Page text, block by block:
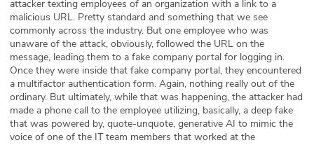
attacker texting employees of an organization with a link to a
malicious URL. Pretty standard and something that we see
commonly across the industry. But one employee who was
unaware of the attack, obviously, followed the URL on the
message, leading them to a fake company portal for logging in.
Once they were inside that fake company portal, they encountered
a multifactor authentication form. Again, nothing really out of the
ordinary. But ultimately, while that was happening, the attacker had
made a phone call to the employee utilizing, basically, a deep fake
that was powered by, quote-unquote, generative AI to mimic the
voice of one of the IT team members that worked at the